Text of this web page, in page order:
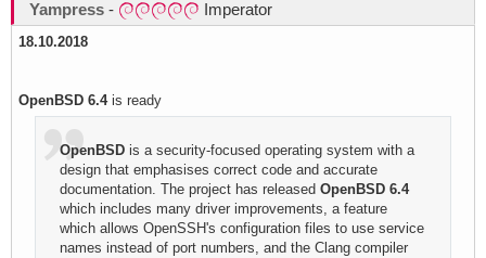
Yampress - Imperator
18.10.2018
OpenBSD 6.4is ready
OpenBSD is a security-focused operating system with a
design that emphasises correct code and accurate
documentation. The project has releasedOpenBSD 6.4
which includes many driver improvements, a feature
which allows OpenSSH's configuration files to use service
names instead of port numbers, and the Clang compiler